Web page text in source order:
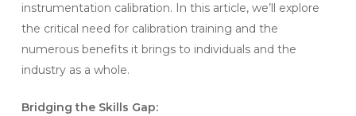
instrumentation calibration. In this article, we’ll explore
the critical need for calibration training and the
numerous benefits it brings to individuals and the
industry as a whole.
Bridging the Skills Gap: